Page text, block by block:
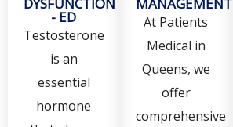
- ED
Testosterone
is an
essential
hormone
At Patients
Medical in
Queens, we
offer
comprehensive